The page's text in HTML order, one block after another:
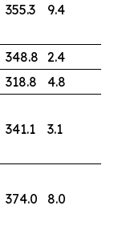
355.3 9.4
348.8 2.4
318.8 4.8
341.1 3.1
374.0 8.0